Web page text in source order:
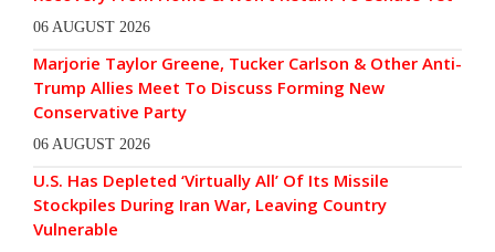
06 AUGUST 2026
Marjorie Taylor Greene, Tucker Carlson & Other Anti-
Trump Allies Meet To Discuss Forming New
Conservative Party
06 AUGUST 2026
U.S. Has Depleted ‘Virtually All’ Of Its Missile
Stockpiles During Iran War, Leaving Country
Vulnerable